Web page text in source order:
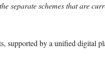
separate schemes that are
supported by a unified digital